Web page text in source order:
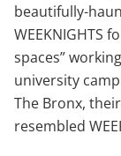
beautifully-
WEEKNIGHTS
spaces”
university
The Bronx,
resembled